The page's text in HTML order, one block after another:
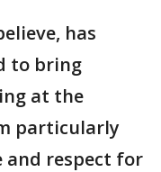
has
to bring
at the
particularly
respect for